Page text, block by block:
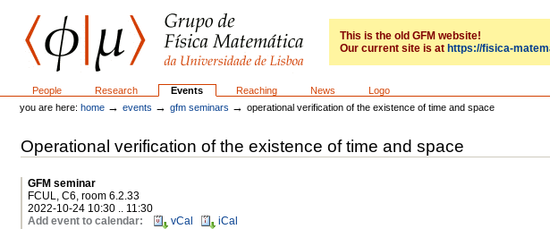
content.
navigation
GFM
This is the old GFM website!
Our current site is at https://fisica-
SectionsPeople Research Events Reaching News
Logo
you are here: home →events →gfm seminars →operational verification of the existence of time and space
Operational verification of the existence of time and space
GFM seminar
FCUL, C6, room 6.2.33
2022-10-24 10:30 .. 11:30
Add event to calendar: vCal iCal